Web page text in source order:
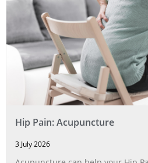
Hip Pain: Acupuncture
3 July 2026